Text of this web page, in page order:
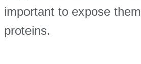
important to expose
proteins.